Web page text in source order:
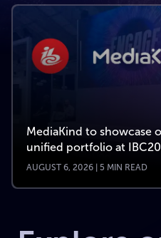
MediaKind to showcase
unified portfolio at
AUGUST 6, 2026 | 5 MIN READ